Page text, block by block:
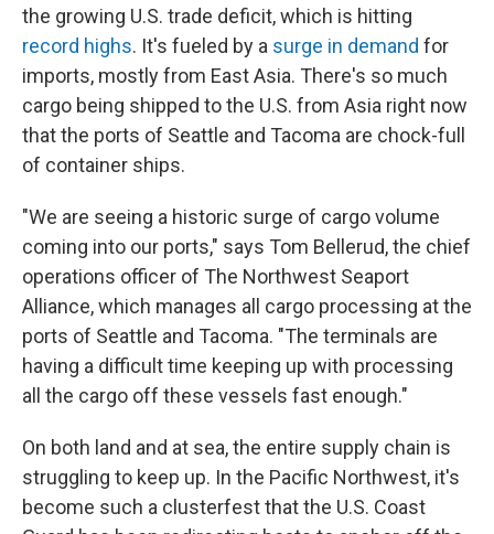
the growing U.S. trade deficit, which is hitting
record highs. It's fueled by a surge in demand for
imports, mostly from East Asia. There's so much
cargo being shipped to the U.S. from Asia right now
that the ports of Seattle and Tacoma are chock-full
of container ships.
"We are seeing a historic surge of cargo volume
coming into our ports," says Tom Bellerud, the chief
operations officer of The Northwest Seaport
Alliance, which manages all cargo processing at the
ports of Seattle and Tacoma. "The terminals are
having a difficult time keeping up with processing
all the cargo off these vessels fast enough."
On both land and at sea, the entire supply chain is
struggling to keep up. In the Pacific Northwest, it's
become such a clusterfest that the U.S. Coast